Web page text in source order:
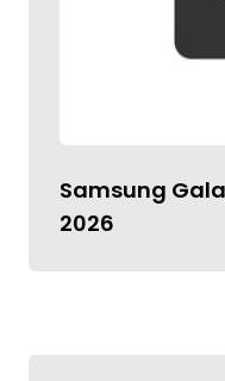
Samsung
2026